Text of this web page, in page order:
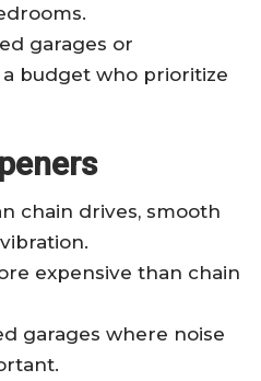
garages or
budget who prioritize
chain drives, smooth
expensive than chain
garages where noise